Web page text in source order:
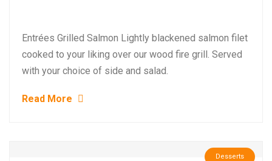
Entrées Grilled Salmon Lightly blackened salmon filet
cooked to your liking over our wood fire grill. Served
with your choice of side and salad.
Read More
Desserts